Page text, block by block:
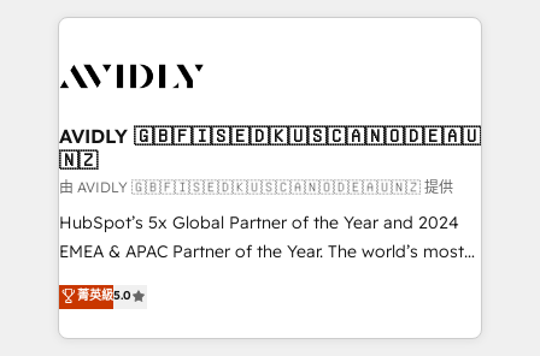
the operational foundation companies need to
Healthcare - Financial Services - Managed IT (MSP) -
we help: ✔️ Full HubSpot implementations and portal
optimization ✔️ Data migrations, CRM architecture,
and reporting foundations ✔️ Custom integrations
and workflow automation ✔️ User adoption
programs, training, and enablement Through project-
partnerships, we guide organizations through the
revenue maturity model - delivering the right
AVIDLY 🇬🇧🇫🇮🇸🇪🇩🇰🇺🇸🇨🇦🇳🇴🇩🇪🇦🇺
🇳🇿
由 AVIDLY 🇬🇧🇫🇮🇸🇪🇩🇰🇺🇸🇨🇦🇳🇴🇩🇪🇦🇺🇳🇿 提供
HubSpot’s 5x Global Partner of the Year and 2024
EMEA & APAC Partner of the Year. The world’s most
experienced and fully accredited HubSpot Solutions
Partner. 🚀 With 2,750+ HubSpot projects delivered
and 370+ specialists across EMEA, APAC and NAM,
菁英級5.0